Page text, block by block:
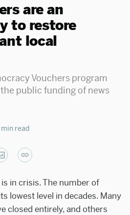
are an
to restore
local
Vouchers program
public funding of news
min read
in crisis. The number of
lowest level in decades. Many
closed entirely, and others